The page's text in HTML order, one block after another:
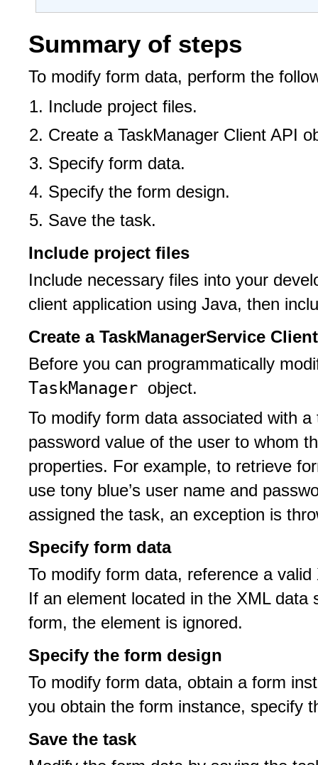
Summary of steps
To modify form data, perform the
Include project files.
Create a TaskManager Client API
Specify form data.
Specify the form design.
Save the task.
Include project files
Include necessary files into your
client application using Java, then
Create a TaskManagerService
Before you can programmatically
TaskManager object.
To modify form data associated with
password value of the user to whom
properties. For example, to retrieve
use tony blue’s user name and
assigned the task, an exception is
Specify form data
To modify form data, reference a
If an element located in the XML
form, the element is ignored.
Specify the form design
To modify form data, obtain a form
you obtain the form instance, specify
Save the task